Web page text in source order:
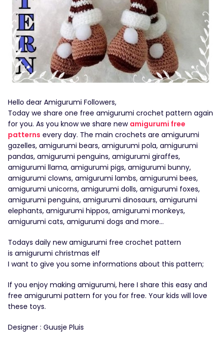
Hello dear Amigurumi Followers,
Today we share one free amigurumi crochet pattern again
for you. As you know we share new amigurumi free
patterns every day. The main crochets are amigurumi
gazelles, amigurumi bears, amigurumi pola, amigurumi
pandas, amigurumi penguins, amigurumi giraffes,
amigurumi llama, amigurumi pigs, amigurumi bunny,
amigurumi clowns, amigurumi lambs, amigurumi bees,
amigurumi unicorns, amigurumi dolls, amigurumi foxes,
amigurumi penguins, amigurumi dinosaurs, amigurumi
elephants, amigurumi hippos, amigurumi monkeys,
amigurumi cats, amigurumi dogs and more…
Todays daily new amigurumi free crochet pattern
is amigurumi christmas elf
I want to give you some informations about this pattern;
If you enjoy making amigurumi, here I share this easy and
free amigurumi pattern for you for free. Your kids will love
these toys.
Designer : Guusje Pluis